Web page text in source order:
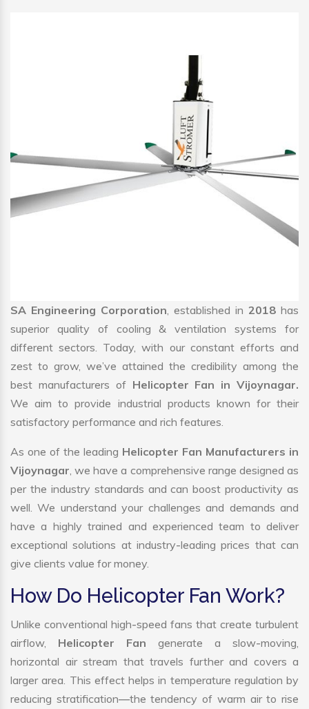
SA Engineering Corporation, established in 2018 has
superior quality of cooling & ventilation systems for
different sectors. Today, with our constant efforts and
zest to grow, we’ve attained the credibility among the
best manufacturers of Helicopter Fan in Vijoynagar.
We aim to provide industrial products known for their
satisfactory performance and rich features.
As one of the leading Helicopter Fan Manufacturers in
Vijoynagar, we have a comprehensive range designed as
per the industry standards and can boost productivity as
well. We understand your challenges and demands and
have a highly trained and experienced team to deliver
exceptional solutions at industry-leading prices that can
give clients value for money.
How Do Helicopter Fan Work?
Unlike conventional high-speed fans that create turbulent
airflow, Helicopter Fan generate a slow-moving,
horizontal air stream that travels further and covers a
larger area. This effect helps in temperature regulation by
reducing stratification—the tendency of warm air to rise